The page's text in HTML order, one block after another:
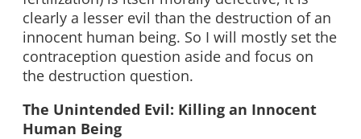
clearly a lesser evil than the destruction of an
innocent human being. So I will mostly set the
contraception question aside and focus on
the destruction question.
The Unintended Evil: Killing an Innocent
Human Being